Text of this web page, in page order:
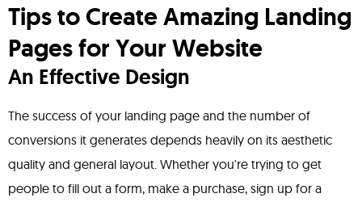
Tips to Create Amazing Landing
Pages for Your Website
An Effective Design
The success of your landing page and the number of
conversions it generates depends heavily on its aesthetic
quality and general layout. Whether you're trying to get
people to fill out a form, make a purchase, sign up for a